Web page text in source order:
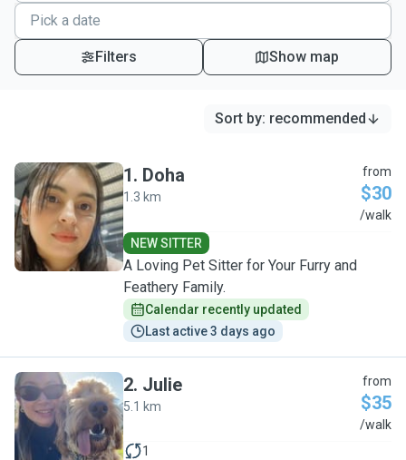
Filters Show map
Sort by: recommended
D
1. Doha
1.3 km
from
$30
/walk
NEW SITTER
A Loving Pet Sitter for Your Furry and
Feathery Family.
Calendar recently updated
Last active 3 days ago
J
2. Julie
5.1 km
from
$35
/walk
1